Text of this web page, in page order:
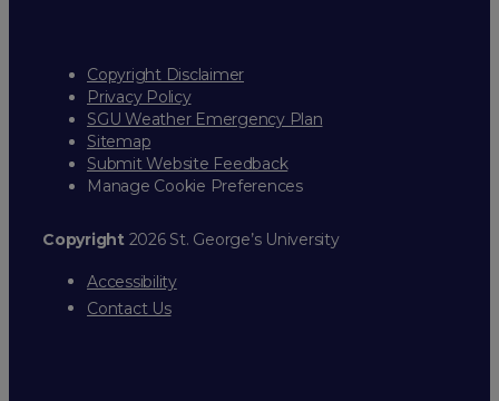
Copyright Disclaimer
Privacy Policy
SGU Weather Emergency Plan
Sitemap
Submit Website Feedback
Manage Cookie Preferences
Copyright2026 St. George’s University
Accessibility
Contact Us